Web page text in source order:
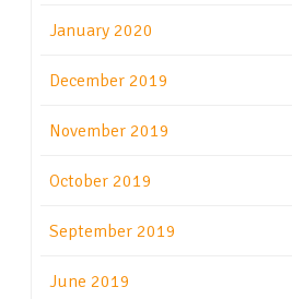
January 2020
December 2019
November 2019
October 2019
September 2019
June 2019